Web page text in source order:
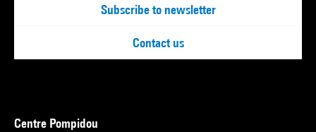
Subscribe to newsletter
Contact us
Centre Pompidou